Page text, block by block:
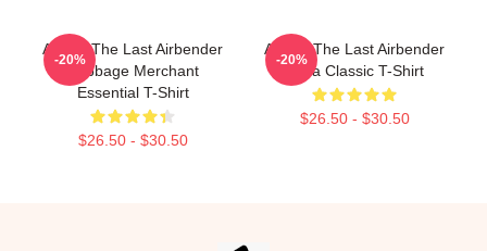
Avatar The Last Airbender
Cabbage Merchant
Essential T-Shirt
$26.50 - $30.50
-20%
Avatar The Last Airbender
Appa Classic T-Shirt
$26.50 - $30.50
-20%